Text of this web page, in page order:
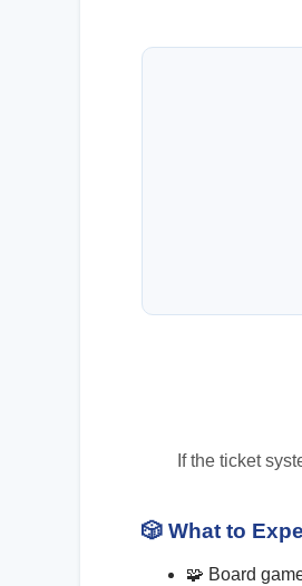
If the ticket
🎲 What to
🧩 Board